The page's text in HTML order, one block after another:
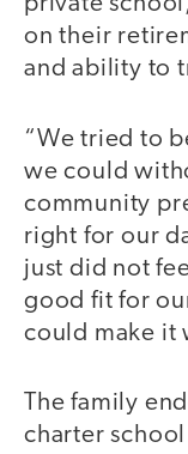
on their
and ability to
“We tried to
we could
community
right for our
just did not
good fit for
could make it
The family
charter